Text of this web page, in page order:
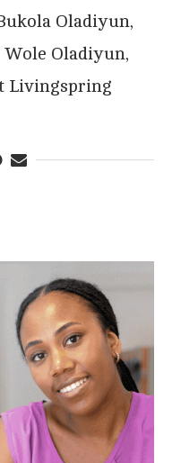
Oladiyun,
Oladiyun,
Livingspring